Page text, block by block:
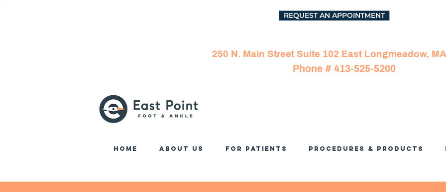
REQUEST AN APPOINTMENT
250 N. Main Street Suite 102 East Longmeadow,
Phone # 413-525-5200
Home About Us For Patients Procedures & Products